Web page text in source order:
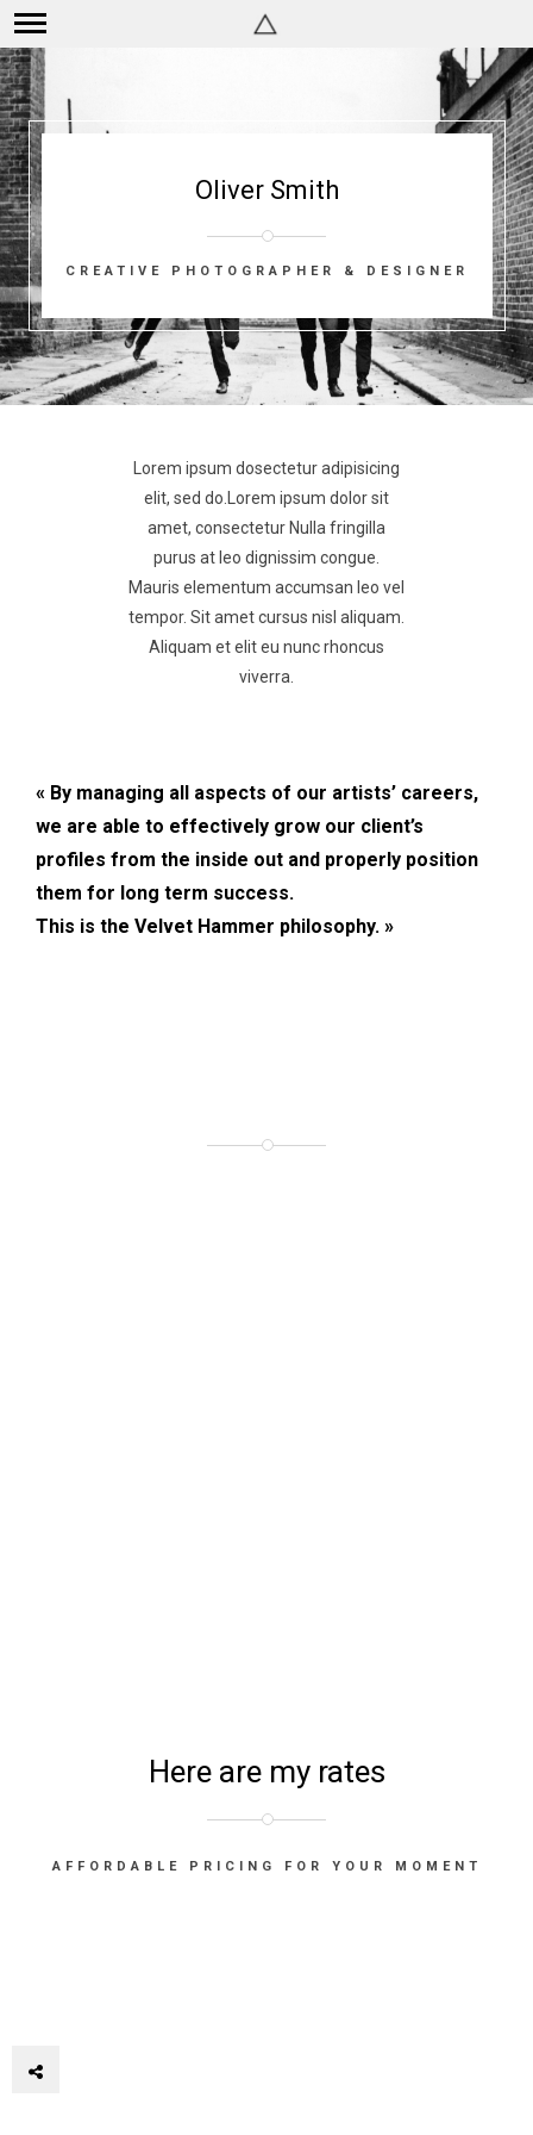
Oliver Smith
CREATIVE PHOTOGRAPHER & DESIGNER
Lorem ipsum dosectetur adipisicing
elit, sed do.Lorem ipsum dolor sit
amet, consectetur Nulla fringilla
purus at leo dignissim congue.
Mauris elementum accumsan leo vel
tempor. Sit amet cursus nisl aliquam.
Aliquam et elit eu nunc rhoncus
viverra.
« By managing all aspects of our artists’ careers,
we are able to effectively grow our client’s
profiles from the inside out and properly position
them for long term success.
This is the Velvet Hammer philosophy. »
Here are my rates
AFFORDABLE PRICING FOR YOUR MOMENT